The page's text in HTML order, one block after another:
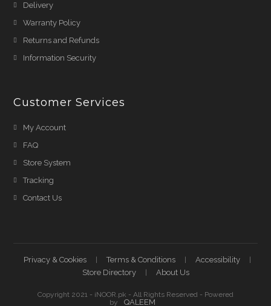
Delivery
Warranty Policy
Returns and Refunds
Information Security
Customer Services
My Account
FAQ
Store System
Tracking
Contact Us
Privacy & Cookies Terms & Conditions
Accessibility
Store Directory
About Us
Copyright 2021 - iNOOR.pk - All Rights Reserved - Powered
by
QALEEM